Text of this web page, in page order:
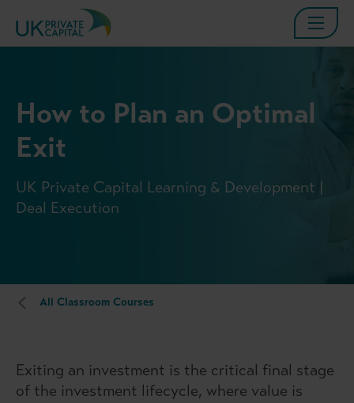
How to Plan an Optimal
Exit
UK Private Capital Learning & Development |
Deal Execution
All Classroom Courses
Exiting an investment is the critical final stage
of the investment lifecycle, where value is